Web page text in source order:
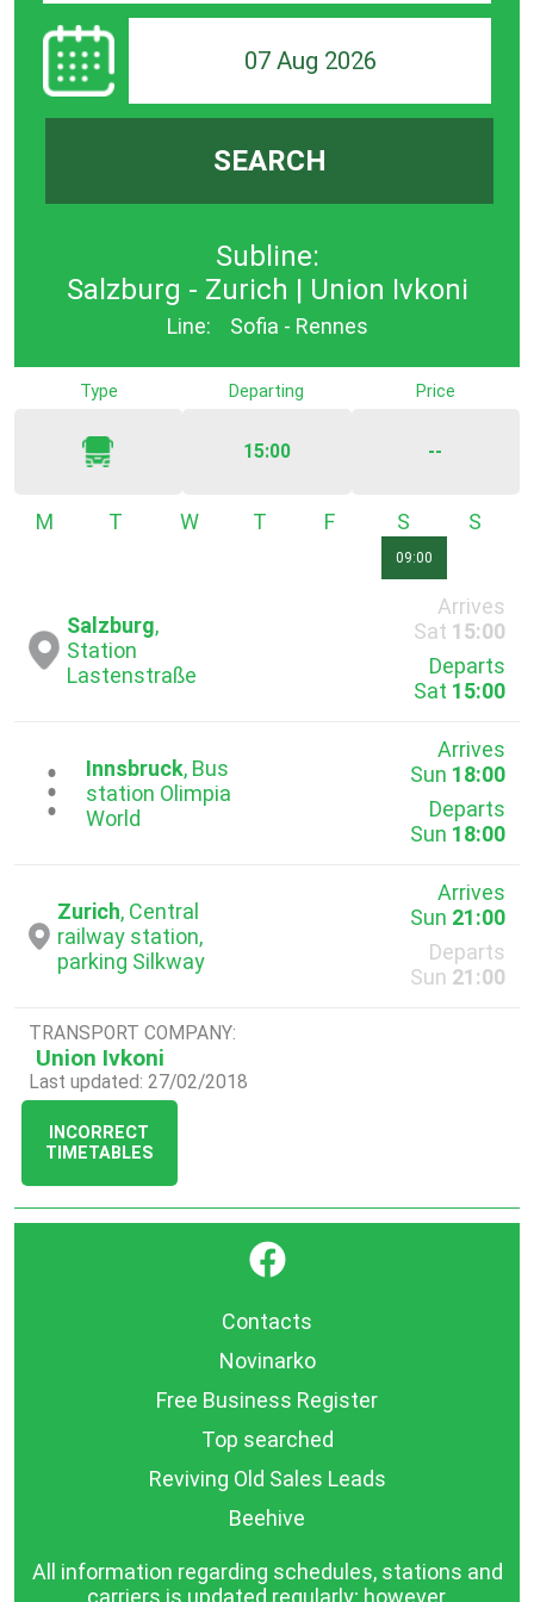
07 Aug 2026
SEARCH
Subline:
Salzburg - Zurich | Union Ivkoni
Line: Sofia - Rennes
Type Departing
15:00
Price
--
Monday Tuesday WednesdayThursday Saturday
09:00
Salzburg,
Station
Lastenstraße
Arrives
Sat 15:00
Departs
Sat 15:00
...Innsbruck, Bus
station Olimpia
World
Arrives
Sun 18:00
Departs
Sun 18:00
Zurich, Central
railway station,
parking Silkway
Arrives
Sun 21:00
Departs
Sun 21:00
TRANSPORT COMPANY:
Union Ivkoni
Last updated: 27/02/2018
INCORRECT
TIMETABLES
}
Contacts
Novinarko
Free Business Register
Top searched
Reviving Old Sales Leads
Beehive
All information regarding schedules, stations and
carriers is updated regularly; however,